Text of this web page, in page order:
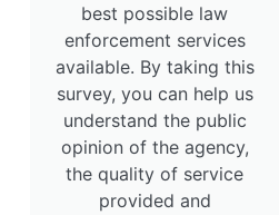
best possible law
enforcement services
available. By taking this
survey, you can help us
understand the public
opinion of the agency,
the quality of service
provided and